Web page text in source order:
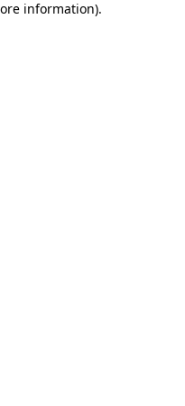
information).